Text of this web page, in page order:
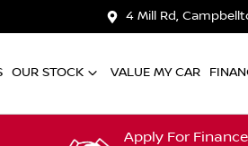
4 Mill Rd,
OUR STOCK VALUE MY CAR
Apply For Finance